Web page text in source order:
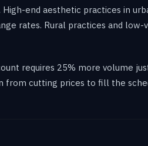
end aesthetic practices in
rates. Rural practices and
requires 25% more volume
from cutting prices to fill the